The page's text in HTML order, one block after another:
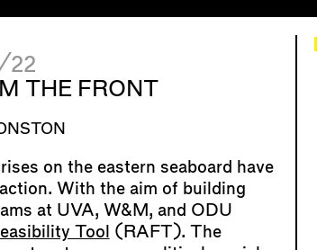
22
THE FRONT
on the eastern seaboard have
With the aim of building
at UVA, W&M, and ODU
Tool
(RAFT). The